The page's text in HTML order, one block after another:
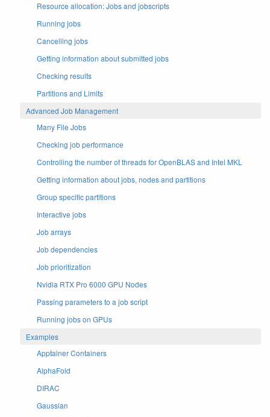
Resource allocation: Jobs and jobscripts
Running jobs
Cancelling jobs
Getting information about submitted jobs
Checking results
Partitions and Limits
Advanced Job Management
Many File Jobs
Checking job performance
Controlling the number of threads for OpenBLAS and Intel MKL
Getting information about jobs, nodes and partitions
Group specific partitions
Interactive jobs
Job arrays
Job dependencies
Job prioritization
Nvidia RTX Pro 6000 GPU Nodes
Passing parameters to a job script
Running jobs on GPUs
Examples
Apptainer Containers
AlphaFold
DIRAC
Gaussian